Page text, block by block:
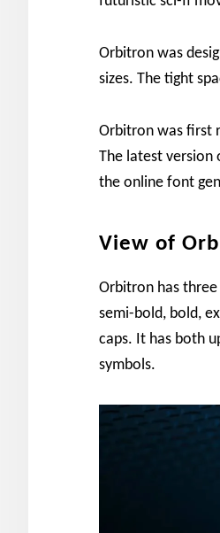
Orbitron was
sizes. The tight
Orbitron was first
The latest version
the online font
View of
Orbitron has
semi-bold, bold,
caps. It has both
symbols.